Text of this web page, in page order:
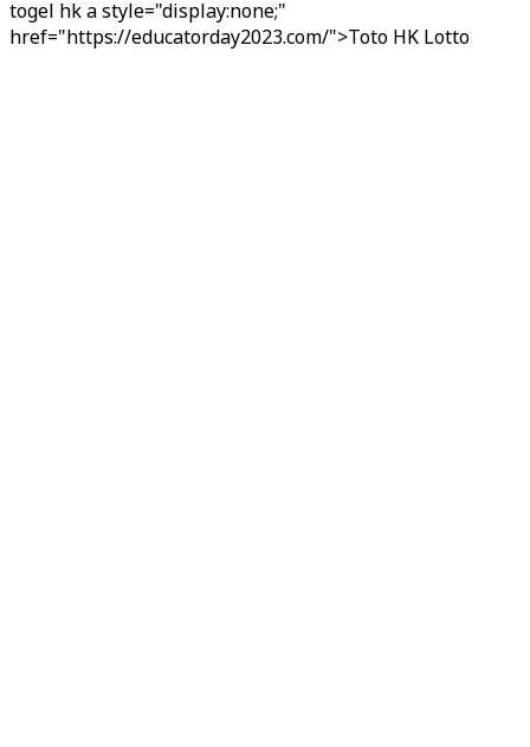
togel hka style="display:none;"
href="https://educatorday2023.com/">Toto HK Lotto